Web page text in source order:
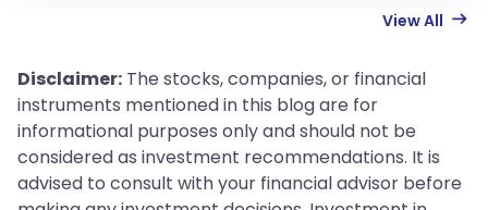
View All
Disclaimer: The stocks, companies, or financial
instruments mentioned in this blog are for
informational purposes only and should not be
considered as investment recommendations. It is
advised to consult with your financial advisor before